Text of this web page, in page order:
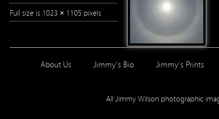
Full size is 1023 × 1105 pixels
About Us Jimmy’s Bio Jimmy’s Prints
All Jimmy Wilson photographic